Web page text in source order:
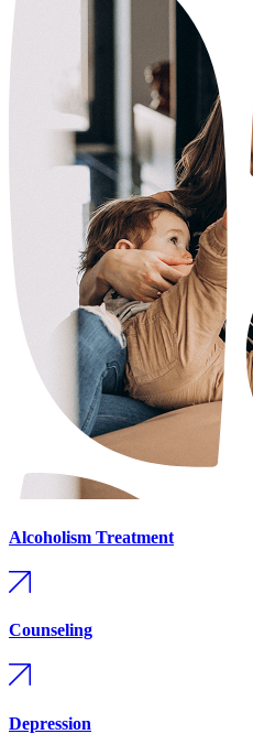
Alcoholism Treatment
Counseling
Depression